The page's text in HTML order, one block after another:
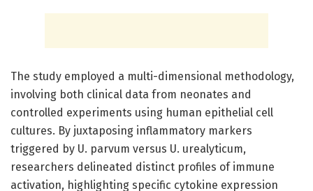
The study employed a multi-dimensional methodology,
involving both clinical data from neonates and
controlled experiments using human epithelial cell
cultures. By juxtaposing inflammatory markers
triggered by U. parvum versus U. urealyticum,
researchers delineated distinct profiles of immune
activation, highlighting specific cytokine expression